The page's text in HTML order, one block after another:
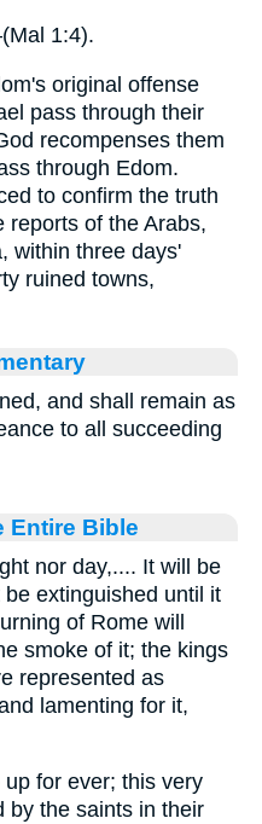
1:4).
original offense
pass through their
recompenses them
through Edom.
to confirm the truth
reports of the Arabs,
within three days'
ruined towns,
and shall remain as
to all succeeding
Entire Bible
nor day,.... It will be
extinguished until it
of Rome will
smoke of it; the kings
represented as
lamenting for it,
for ever; this very
by the saints in their